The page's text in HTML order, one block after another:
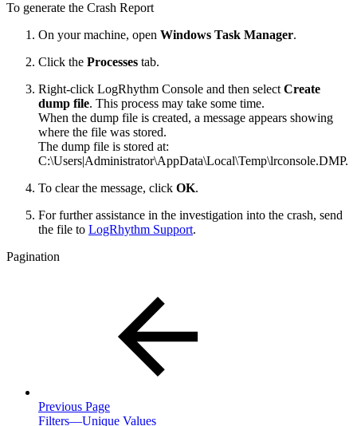
To generate the Crash Report
On your machine, open Windows Task Manager.
Click the Processes tab.
Right-click LogRhythm Console and then select Create
dump file. This process may take some time.
When the dump file is created, a message appears showing
where the file was stored.
The dump file is stored at:
C:\Users|Administrator\AppData\Local\Temp\lrconsole.DMP.
To clear the message, click OK.
For further assistance in the investigation into the crash, send
the file to LogRhythm Support.
Pagination
Previous Page
Filters—Unique Values